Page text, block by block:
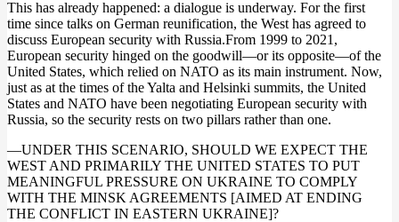
This has already happened: a dialogue is underway. For the first
time since talks on German reunification, the West has agreed to
discuss European security with Russia.From 1999 to 2021,
European security hinged on the goodwill—or its opposite—of the
United States, which relied on NATO as its main instrument. Now,
just as at the times of the Yalta and Helsinki summits, the United
States and NATO have been negotiating European security with
Russia, so the security rests on two pillars rather than one.
—UNDER THIS SCENARIO, SHOULD WE EXPECT THE
WEST AND PRIMARILY THE UNITED STATES TO PUT
MEANINGFUL PRESSURE ON UKRAINE TO COMPLY
WITH THE MINSK AGREEMENTS [AIMED AT ENDING
THE CONFLICT IN EASTERN UKRAINE]?